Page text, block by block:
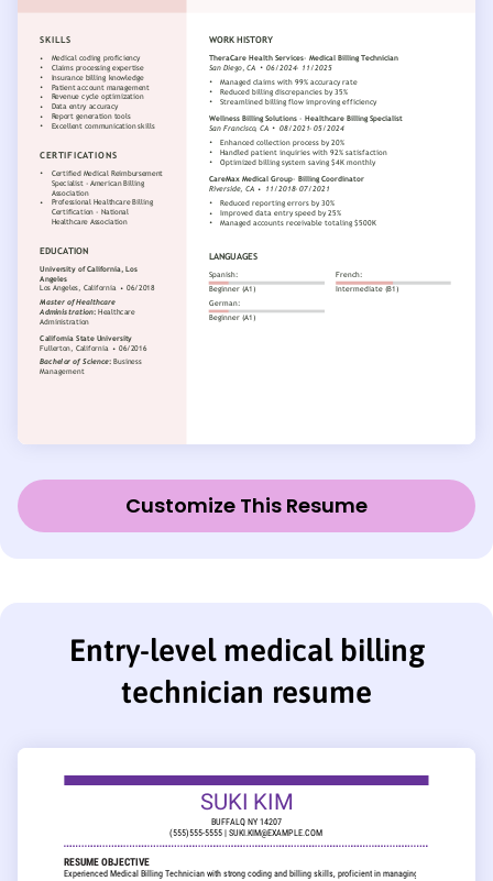
Customize This Resume
Entry-level medical billing
technician resume